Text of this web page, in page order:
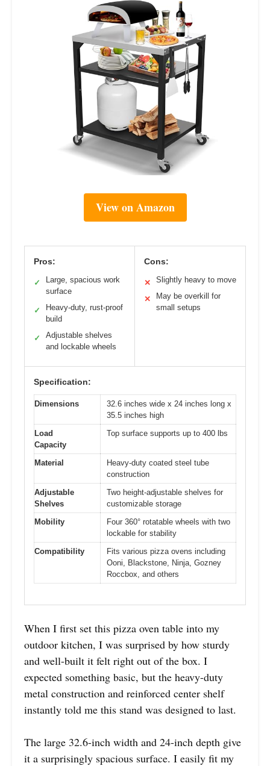
View on Amazon
Pros:
✓
Large, spacious work
surface
✓
Heavy-duty, rust-proof
build
✓
Adjustable shelves
and lockable wheels
Cons:
✕ Slightly heavy to move
✕
May be overkill for
small setups
Specification:
Dimensions
32.6 inches wide x 24 inches long x
35.5 inches high
Load
Capacity
Top surface supports up to 400 lbs
Material
Heavy-duty coated steel tube
construction
Adjustable
Shelves
Two height-adjustable shelves for
customizable storage
Mobility
Four 360° rotatable wheels with two
lockable for stability
Compatibility
Fits various pizza ovens including
Ooni, Blackstone, Ninja, Gozney
Roccbox, and others
When I first set this pizza oven table into my
outdoor kitchen, I was surprised by how sturdy
and well-built it felt right out of the box. I
expected something basic, but the heavy-duty
metal construction and reinforced center shelf
instantly told me this stand was designed to last.
The large 32.6-inch width and 24-inch depth give
it a surprisingly spacious surface. I easily fit my